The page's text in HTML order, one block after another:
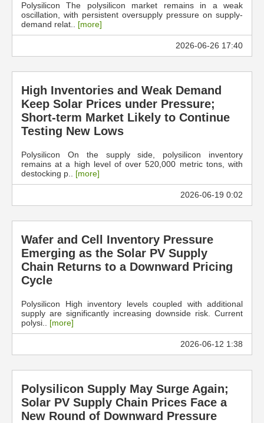
Polysilicon The polysilicon market remains in a weak
oscillation, with persistent oversupply pressure on supply-
demand relat.. [more]
2026-06-26 17:40
High Inventories and Weak Demand
Keep Solar Prices under Pressure;
Short-term Market Likely to Continue
Testing New Lows
Polysilicon On the supply side, polysilicon inventory
remains at a high level of over 520,000 metric tons, with
destocking p.. [more]
2026-06-19 0:02
Wafer and Cell Inventory Pressure
Emerging as the Solar PV Supply
Chain Returns to a Downward Pricing
Cycle
Polysilicon High inventory levels coupled with additional
supply are significantly increasing downside risk. Current
polysi.. [more]
2026-06-12 1:38
Polysilicon Supply May Surge Again;
Solar PV Supply Chain Prices Face a
New Round of Downward Pressure